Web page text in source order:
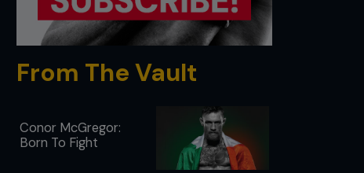
From The Vault
Conor McGregor:
Born To Fight